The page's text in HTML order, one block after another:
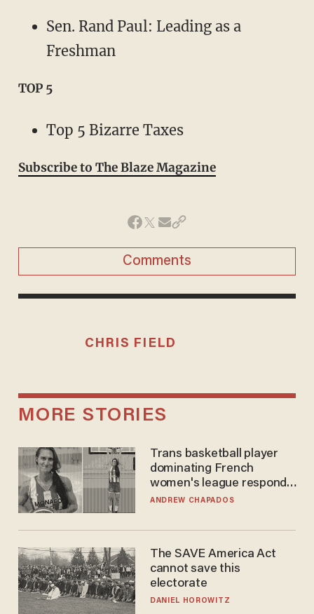
Sen. Rand Paul: Leading as a
Freshman
TOP 5
Top 5 Bizarre Taxes
Subscribe to The Blaze Magazine
Comments
CHRIS FIELD
MORE STORIES
Trans basketball player
dominating French
women's league responds
to calls to play in WNBA
ANDREW CHAPADOS
The SAVE America Act
cannot save this
electorate
DANIEL HOROWITZ